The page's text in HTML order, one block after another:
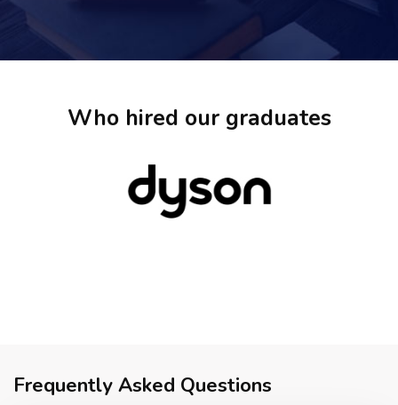
Who hired our graduates
Frequently Asked Questions